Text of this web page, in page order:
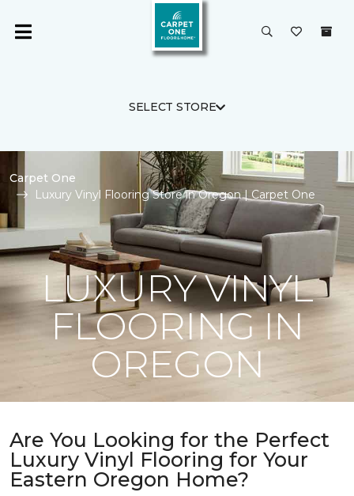
SELECT STORE
Carpet One
Luxury Vinyl Flooring Store in Oregon | Carpet One
LUXURY VINYL
FLOORING IN
OREGON
Are You Looking for the Perfect
Luxury Vinyl Flooring for Your
Eastern Oregon Home?